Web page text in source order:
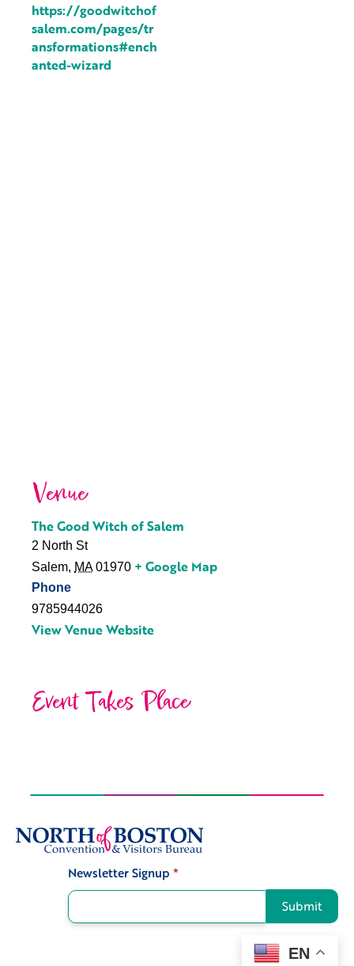
https://goodwitchof
salem.com/pages/tr
ansformations#ench
anted-wizard
Venue
The Good Witch of Salem
2 North St
Salem, MA 01970 + Google Map
Phone
9785944026
View Venue Website
Event Takes Place
Newsletter Signup *
Submit
EN